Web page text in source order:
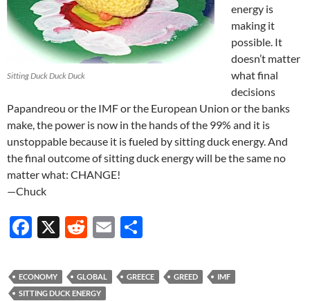
Sitting Duck Duck Duck
energy is
making it
possible. It
doesn’t matter
what final
decisions
Papandreou or the IMF or the European Union or the banks
make, the power is now in the hands of the 99% and it is
unstoppable because it is fueled by sitting duck energy. And
the final outcome of sitting duck energy will be the same no
matter what: CHANGE!
—Chuck
F
e
b
X
R
d
di
E
ail ar
ECONOMY GLOBAL GREECE GREED
IMF
SITTING DUCK ENERGY